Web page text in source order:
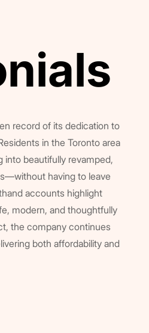
record of its dedication to
in the Toronto area
into beautifully revamped,
having to leave
accounts highlight
modern, and thoughtfully
the company continues
both affordability and